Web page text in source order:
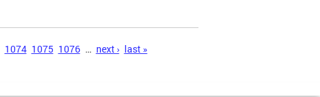
1074 1075 1076 … next › last »